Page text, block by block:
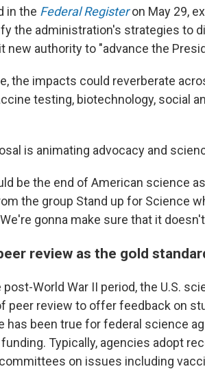
in the Federal Registeron May 29,
the administration's strategies to
new authority to "advance the
the impacts could reverberate
testing, biotechnology, social
is animating advocacy and
be the end of American science
the group Stand up for Science
gonna make sure that it
review as the gold
post-World War II period, the U.S.
peer review to offer feedback on
has been true for federal science
Typically, agencies adopt
on issues including